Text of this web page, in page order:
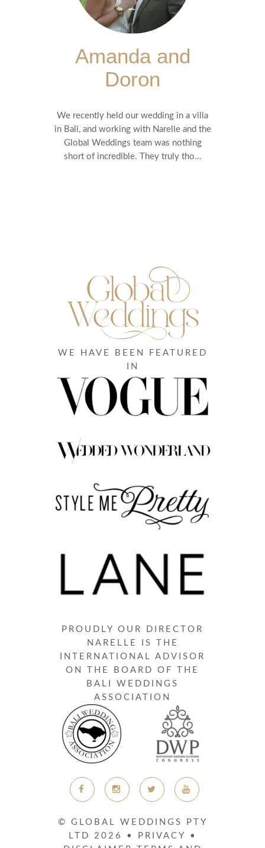
Amanda and
Doron
We recently held our wedding in a villa
in Bali, and working with Narelle and the
Global Weddings team was nothing
short of incredible. They truly tho...
WE HAVE BEEN FEATURED
IN
PROUDLY OUR DIRECTOR
NARELLE IS THE
INTERNATIONAL ADVISOR
ON THE BOARD OF THE
BALI WEDDINGS
ASSOCIATION
© GLOBAL WEDDINGS PTY
LTD 2026 • PRIVACY
•